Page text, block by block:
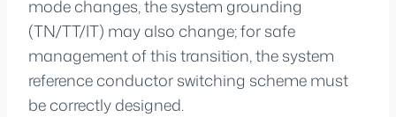
mode changes, the system grounding
(TN/TT/IT) may also change; for safe
management of this transition, the system
reference conductor switching scheme must
be correctly designed.